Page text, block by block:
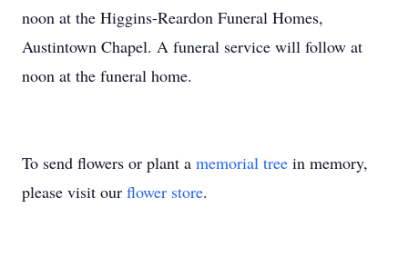
noon at the Higgins-Reardon Funeral Homes,
Austintown Chapel. A funeral service will follow at
noon at the funeral home.
To send flowers or plant a memorial tree in memory,
please visit our flower store.